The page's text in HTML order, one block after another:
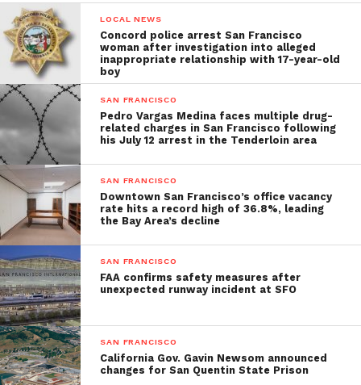
LOCAL NEWS
Concord police arrest San Francisco
woman after investigation into alleged
inappropriate relationship with 17-year-old
boy
SAN FRANCISCO
Pedro Vargas Medina faces multiple drug-
related charges in San Francisco following
his July 12 arrest in the Tenderloin area
SAN FRANCISCO
Downtown San Francisco’s office vacancy
rate hits a record high of 36.8%, leading
the Bay Area’s decline
SAN FRANCISCO
FAA confirms safety measures after
unexpected runway incident at SFO
SAN FRANCISCO
California Gov. Gavin Newsom announced
changes for San Quentin State Prison